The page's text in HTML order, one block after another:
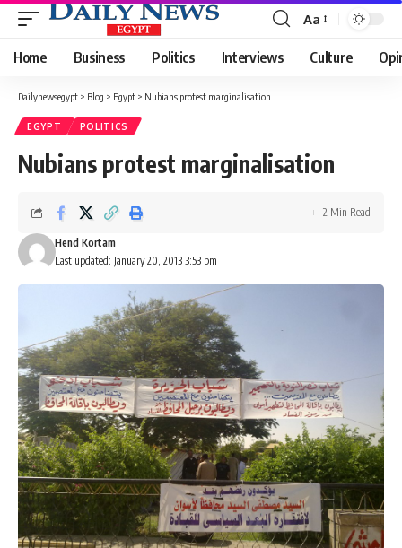
Font
Resizer
Aa
Home Business Politics Interviews Culture
Dailynewsegypt > Blog > Egypt > Nubians protest marginalisation
EGYPT POLITICS
Nubians protest marginalisation
Last updated: January 20, 2013 3:53 pm
Hend Kortam
2 Min Read